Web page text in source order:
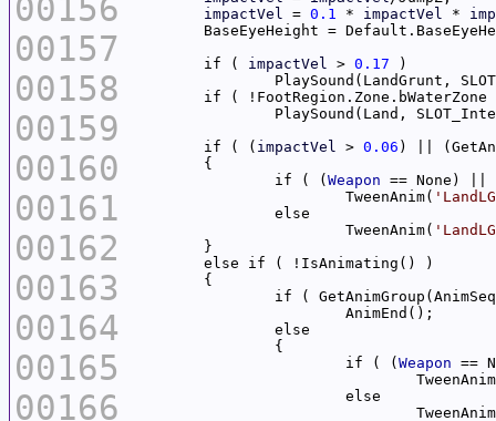
00156
00157
00158
00159
00160
00161
00162
00163
00164
00165
00166
impactVel
= 0.1 * impactVel *
	if (
impactVel > 0.17
PlaySound(LandGrunt,
if ( !FootRegion.Zone.bWaterZone
PlaySound(Land,
	if ( (
impactVel > 0.06 ) ||
		if ( (
Weapon == None) ||
			TweenAnim(
			TweenAnim(
if (
			if ( (
Weapon ==